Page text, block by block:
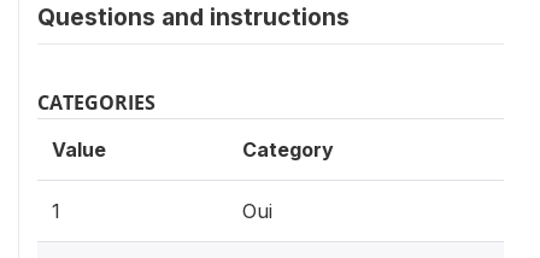
Questions and instructions
CATEGORIES
Value Category
1 Oui